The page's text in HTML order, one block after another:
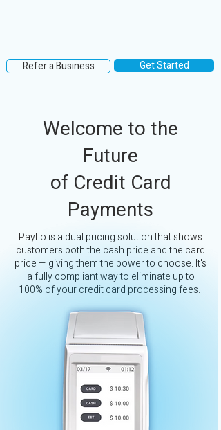
Refer a Business Get Started
Welcome to the
Future
of Credit Card
Payments
PayLo is a dual pricing solution that shows
customers both the cash price and the card
price — giving them the power to choose. It's
a fully compliant way to eliminate up to
100% of your credit card processing fees.